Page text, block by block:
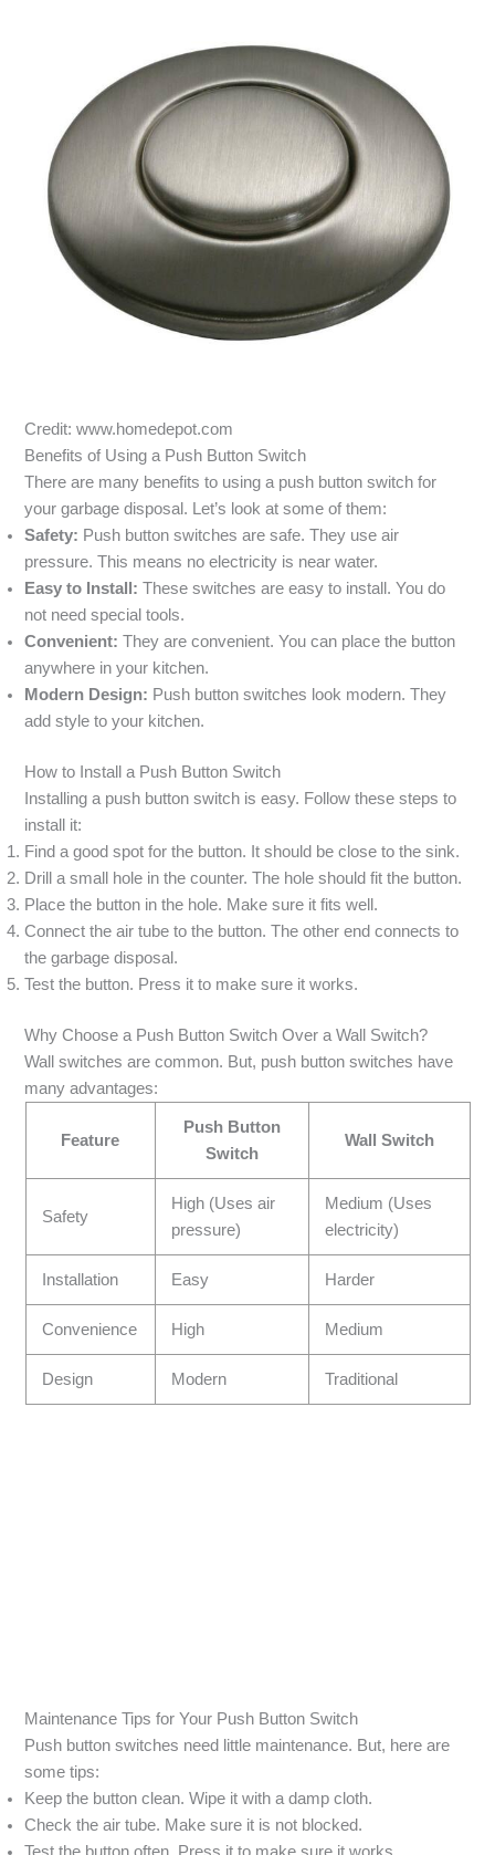
Credit: www.homedepot.com
Benefits of Using a Push Button Switch
There are many benefits to using a push button switch for
your garbage disposal. Let’s look at some of them:
Safety: Push button switches are safe. They use air
pressure. This means no electricity is near water.
Easy to Install: These switches are easy to install. You do
not need special tools.
Convenient: They are convenient. You can place the button
anywhere in your kitchen.
Modern Design: Push button switches look modern. They
add style to your kitchen.
How to Install a Push Button Switch
Installing a push button switch is easy. Follow these steps to
install it:
Find a good spot for the button. It should be close to the sink.
Drill a small hole in the counter. The hole should fit the button.
Place the button in the hole. Make sure it fits well.
Connect the air tube to the button. The other end connects to
the garbage disposal.
Test the button. Press it to make sure it works.
Why Choose a Push Button Switch Over a Wall Switch?
Wall switches are common. But, push button switches have
many advantages:
Feature
Push Button
Switch
Wall Switch
Safety
High (Uses air
pressure)
Medium (Uses
electricity)
Installation Easy Harder
Convenience High Medium
Design Modern Traditional
Maintenance Tips for Your Push Button Switch
Push button switches need little maintenance. But, here are
some tips:
Keep the button clean. Wipe it with a damp cloth.
Check the air tube. Make sure it is not blocked.